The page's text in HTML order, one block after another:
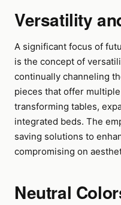
Versatility
A significant focus of
is the concept of
continually channeling
pieces that offer
transforming tables,
integrated beds. The
saving solutions to
compromising on
Neutral